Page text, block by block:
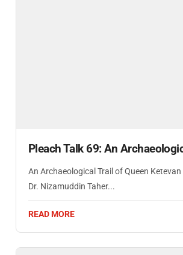
Pleach Talk 69: An
An Archaeological Trail of Queen
Dr. Nizamuddin Taher...
READ MORE